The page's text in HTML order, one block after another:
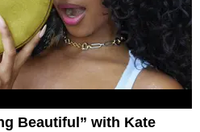
Beautiful” with Kate